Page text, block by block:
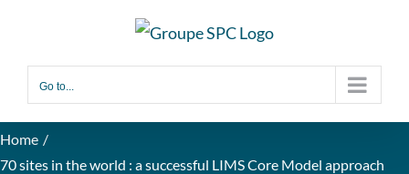
Go to...
Home
70 sites in the world : a successful LIMS Core Model approach